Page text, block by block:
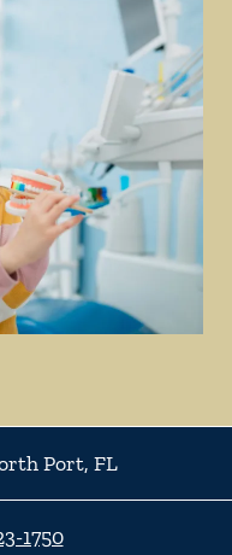
Port, FL
1750